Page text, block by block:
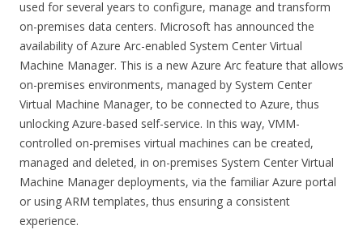
used for several years to configure, manage and transform
on-premises data centers. Microsoft has announced the
availability of Azure Arc-enabled System Center Virtual
Machine Manager. This is a new Azure Arc feature that allows
on-premises environments, managed by System Center
Virtual Machine Manager, to be connected to Azure, thus
unlocking Azure-based self-service. In this way, VMM-
controlled on-premises virtual machines can be created,
managed and deleted, in on-premises System Center Virtual
Machine Manager deployments, via the familiar Azure portal
or using ARM templates, thus ensuring a consistent
experience.